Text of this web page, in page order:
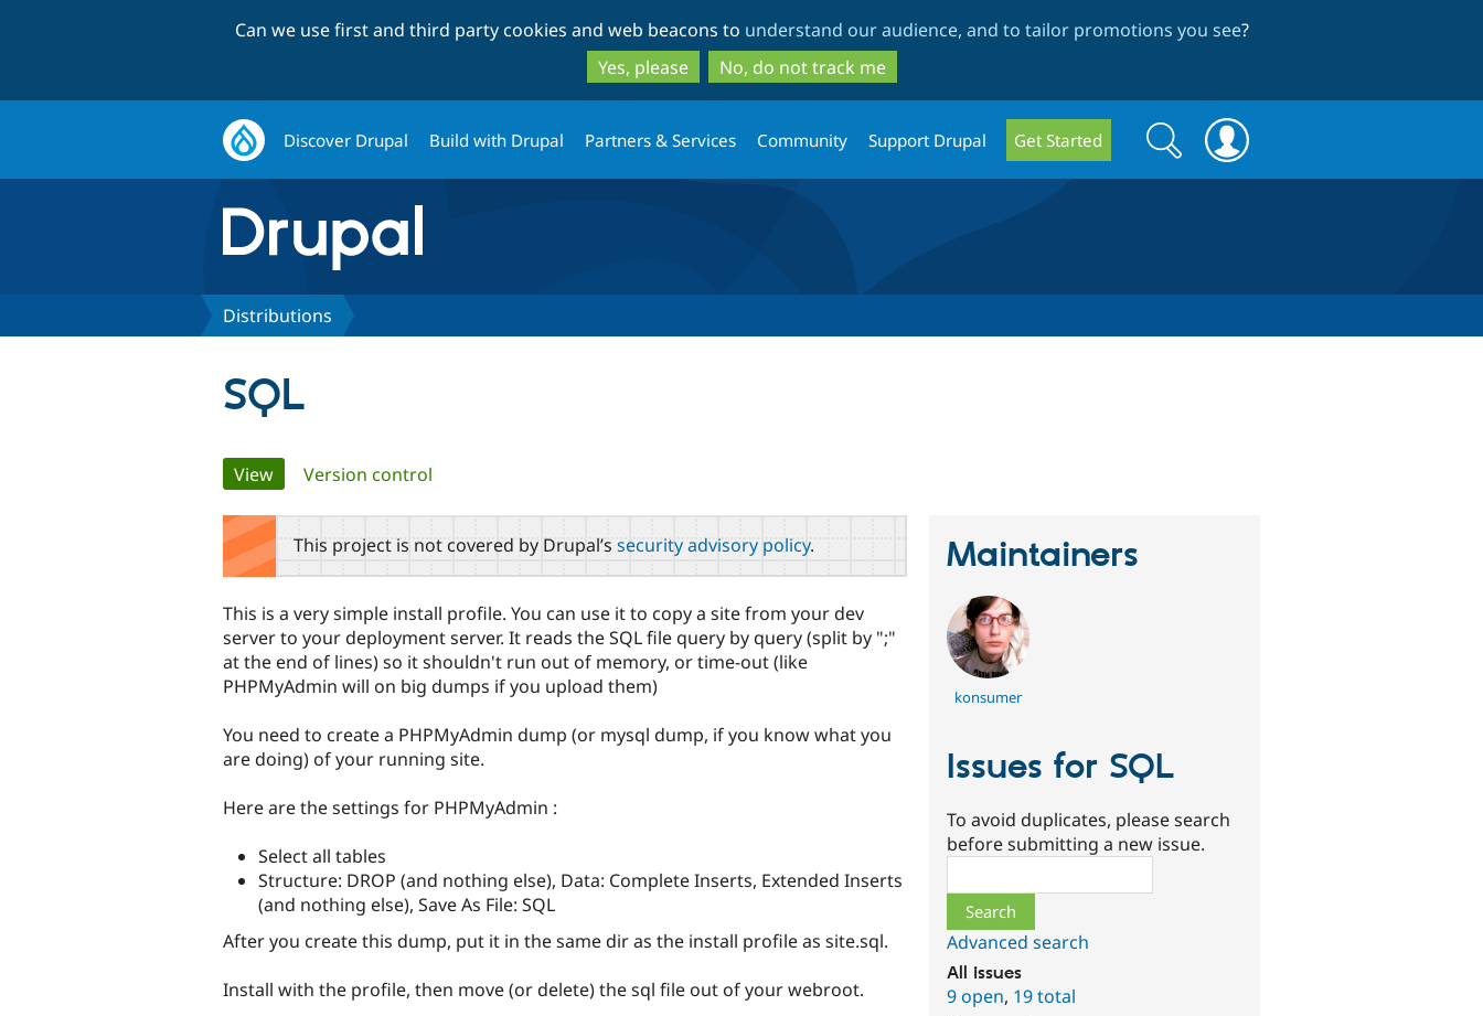
to
main
content
to
search
Can we use first and third party cookies and web beacons to understand our audience, and to tailor promotions you see?
Yes, please
No, do not track me
Discover Drupal Build with Drupal Partners & Services Community Support Drupal Get Started
Search
form
Search
Distributions
SQL
Primary
tabs
View(active tab)
Version control
This project is not covered by Drupal’s security advisory policy.
This is a very simple install profile. You can use it to copy a site from your dev
server to your deployment server. It reads the SQL file query by query (split by ";"
at the end of lines) so it shouldn't run out of memory, or time-out (like
PHPMyAdmin will on big dumps if you upload them)
You need to create a PHPMyAdmin dump (or mysql dump, if you know what you
are doing) of your running site.
Here are the settings for PHPMyAdmin :
Select all tables
Structure: DROP (and nothing else), Data: Complete Inserts, Extended Inserts
(and nothing else), Save As File: SQL
After you create this dump, put it in the same dir as the install profile as site.sql.
Install with the profile, then move (or delete) the sql file out of your webroot.
Maintainers
konsumer
Issues for SQL
To avoid duplicates, please search
before submitting a new issue.
Advanced search
All issues
9 open, 19 total